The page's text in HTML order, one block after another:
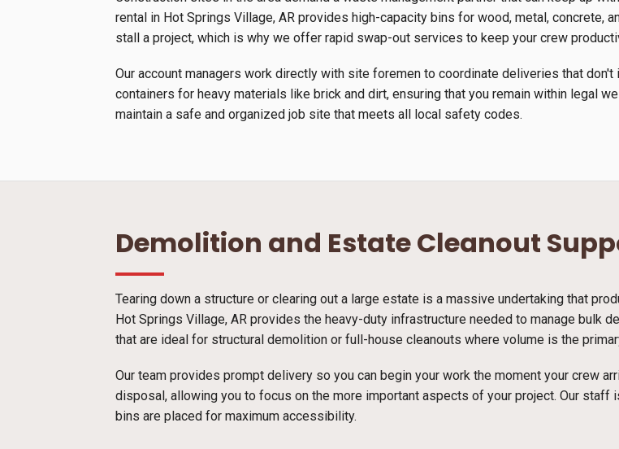
rental in Hot Springs Village, AR provides high-capacity bins for wood, metal, concrete,
stall a project, which is why we offer rapid swap-out services to keep your crew
Our account managers work directly with site foremen to coordinate deliveries that
containers for heavy materials like brick and dirt, ensuring that you remain within legal
maintain a safe and organized job site that meets all local safety codes.
Demolition and Estate Cleanout
Tearing down a structure or clearing out a large estate is a massive undertaking that
Hot Springs Village, AR provides the heavy-duty infrastructure needed to manage bulk
that are ideal for structural demolition or full-house cleanouts where volume is the
Our team provides prompt delivery so you can begin your work the moment your crew
disposal, allowing you to focus on the more important aspects of your project. Our
bins are placed for maximum accessibility.